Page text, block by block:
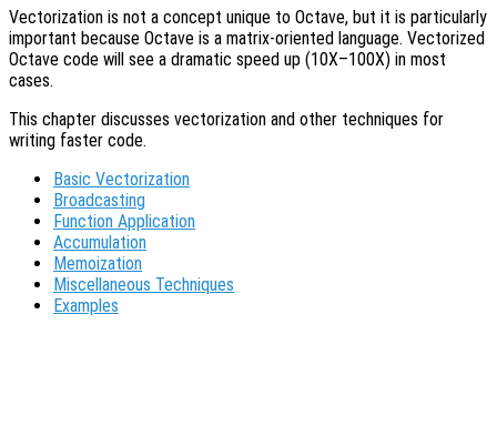
Vectorization is not a concept unique to Octave, but it is particularly
important because Octave is a matrix-oriented language. Vectorized
Octave code will see a dramatic speed up (10X–100X) in most
cases.
This chapter discusses vectorization and other techniques for
writing faster code.
Basic Vectorization
Broadcasting
Function Application
Accumulation
Memoization
Miscellaneous Techniques
Examples